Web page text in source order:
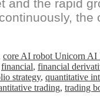
the rapid
core AI robot Unicorn AI
financial, financial
strategy, quantitative
trading, trading